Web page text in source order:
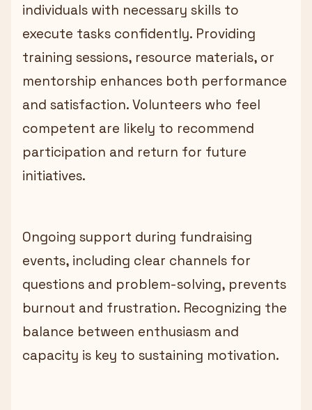
individuals with necessary skills to
execute tasks confidently. Providing
training sessions, resource materials, or
mentorship enhances both performance
and satisfaction. Volunteers who feel
competent are likely to recommend
participation and return for future
initiatives.
Ongoing support during fundraising
events, including clear channels for
questions and problem-solving, prevents
burnout and frustration. Recognizing the
balance between enthusiasm and
capacity is key to sustaining motivation.